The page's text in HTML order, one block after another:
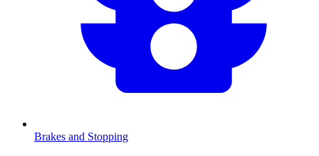
Brakes and Stopping